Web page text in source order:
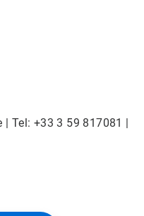
| Tel: +33 3 59 817081 |